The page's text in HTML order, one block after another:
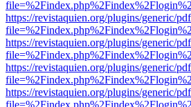
https://revistaquien.org/plugins/generic/
https://revistaquien.org/plugins/generic/
https://revistaquien.org/plugins/generic/
https://revistaquien.org/plugins/generic/